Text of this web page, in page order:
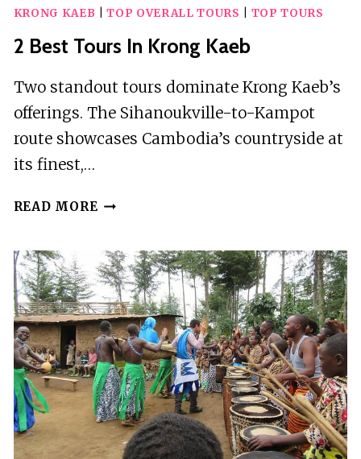
KRONG KAEB |TOP OVERALL TOURS TOP TOURS
2 Best Tours In Krong Kaeb
Two standout tours dominate Krong Kaeb’s
offerings. The Sihanoukville-to-Kampot
route showcases Cambodia’s countryside at
its finest,…
READ MORE 2
IN
KRONG
KAEB